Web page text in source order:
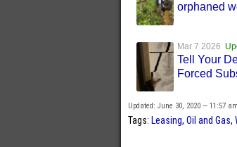
orphaned
Mar 7 2026
Tell Your
Forced
Updated: June 30, 2020 — 11:57 am
Tags: Leasing, Oil and Gas,